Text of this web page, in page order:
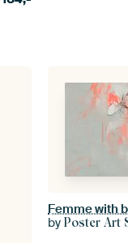
byPoster Art